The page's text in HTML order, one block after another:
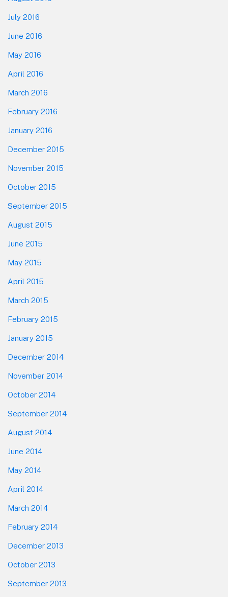
July 2016
June 2016
May 2016
April 2016
March 2016
February 2016
January 2016
December 2015
November 2015
October 2015
September 2015
August 2015
June 2015
May 2015
April 2015
March 2015
February 2015
January 2015
December 2014
November 2014
October 2014
September 2014
August 2014
June 2014
May 2014
April 2014
March 2014
February 2014
December 2013
October 2013
September 2013